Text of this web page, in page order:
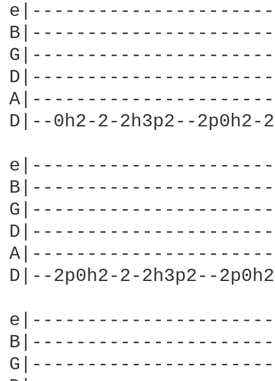
D|--0h2-2-2h3p2--
D|--2p0h2-2-2h3p2--